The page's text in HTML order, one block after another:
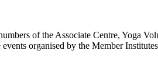
of the Associate Centre, Yoga
organised by the Member